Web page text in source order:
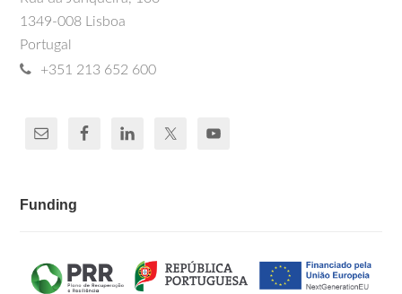
1349-008 Lisboa
Portugal
+351 213 652 600
Funding